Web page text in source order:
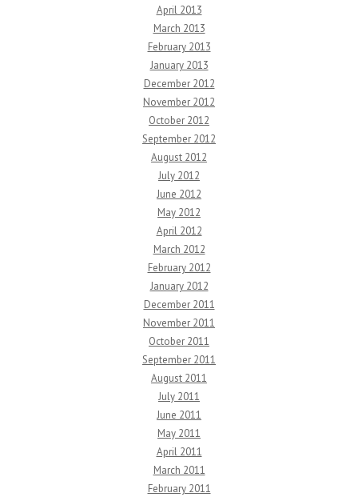
April 2013
March 2013
February 2013
January 2013
December 2012
November 2012
October 2012
September 2012
August 2012
July 2012
June 2012
May 2012
April 2012
March 2012
February 2012
January 2012
December 2011
November 2011
October 2011
September 2011
August 2011
July 2011
June 2011
May 2011
April 2011
March 2011
February 2011